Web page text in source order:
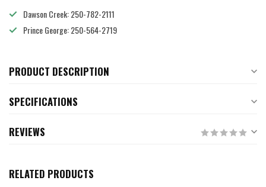
Dawson Creek: 250-782-2111
Prince George: 250-564-2719
PRODUCT DESCRIPTION
SPECIFICATIONS
REVIEWS
RELATED PRODUCTS